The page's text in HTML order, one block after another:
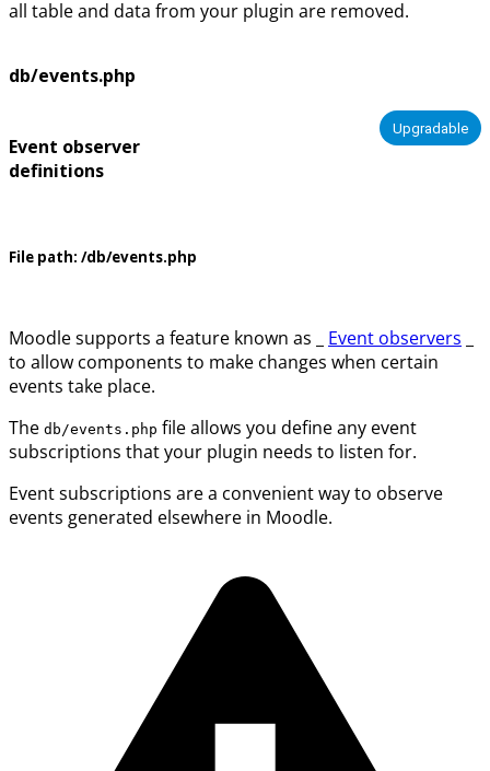
all table and data from your plugin are removed.
db/events.php
Event observer
definitions
Upgradable
File path: /db/events.php
Moodle supports a feature known as _ Event observers
to allow components to make changes when certain
events take place.
The db/events.php file allows you define any event
subscriptions that your plugin needs to listen for.
Event subscriptions are a convenient way to observe
events generated elsewhere in Moodle.